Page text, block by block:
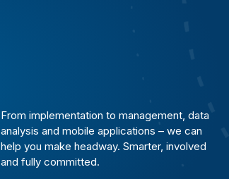
From implementation to management, data
analysis and mobile applications – we can
help you make headway. Smarter, involved
and fully committed.